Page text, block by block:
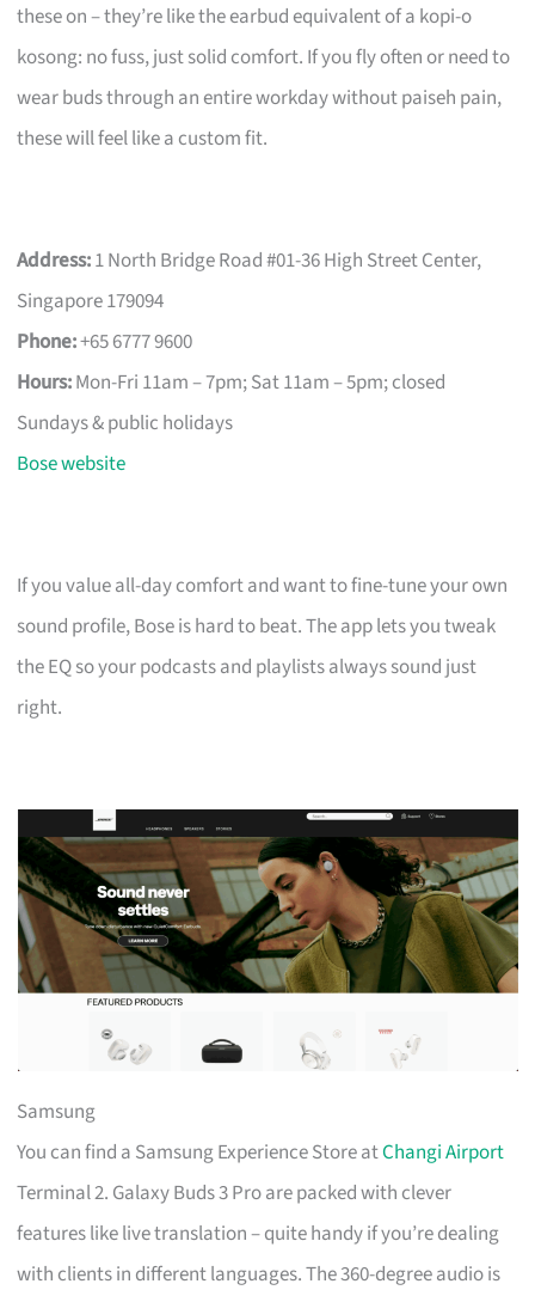
these on – they’re like the earbud equivalent of a kopi-o
kosong: no fuss, just solid comfort. If you fly often or need to
wear buds through an entire workday without paiseh pain,
these will feel like a custom fit.
Address:1 North Bridge Road #01-36 High Street Center,
Singapore 179094
Phone:+65 6777 9600
Hours:Mon-Fri 11am – 7pm; Sat 11am – 5pm; closed
Sundays & public holidays
Bose website
If you value all-day comfort and want to fine-tune your own
sound profile, Bose is hard to beat. The app lets you tweak
the EQ so your podcasts and playlists always sound just
right.
Samsung
You can find a Samsung Experience Store atChangi Airport
Terminal 2. Galaxy Buds 3 Pro are packed with clever
features like live translation – quite handy if you’re dealing
with clients in different languages. The 360-degree audio is